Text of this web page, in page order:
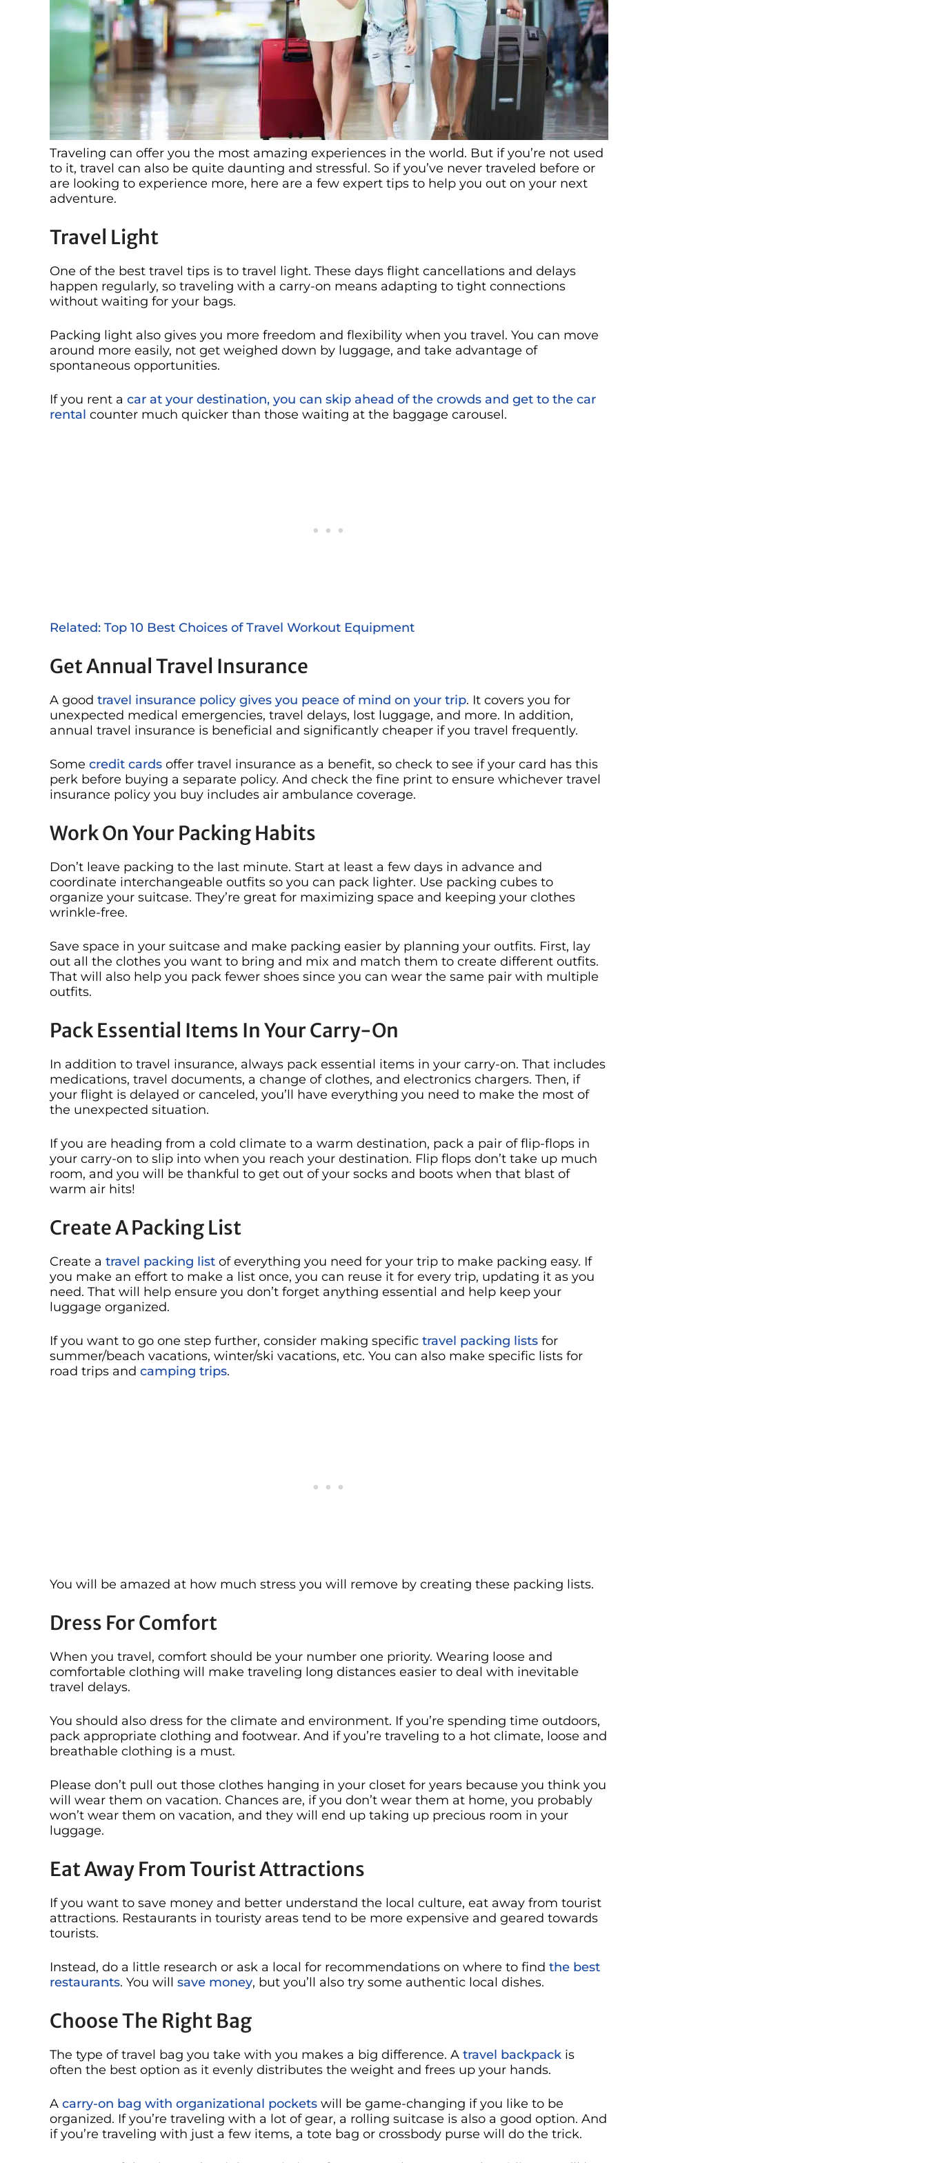
Traveling can offer you the most amazing experiences in the world. But if you’re not used
to it, travel can also be quite daunting and stressful. So if you’ve never traveled before or
are looking to experience more, here are a few expert tips to help you out on your next
adventure.
Travel Light
One of the best travel tips is to travel light. These days flight cancellations and delays
happen regularly, so traveling with a carry-on means adapting to tight connections
without waiting for your bags.
Packing light also gives you more freedom and flexibility when you travel. You can move
around more easily, not get weighed down by luggage, and take advantage of
spontaneous opportunities.
If you rent a car at your destination, you can skip ahead of the crowds and get to the car
rental counter much quicker than those waiting at the baggage carousel.
Related: Top 10 Best Choices of Travel Workout Equipment
Get Annual Travel Insurance
A good travel insurance policy gives you peace of mind on your trip. It covers you for
unexpected medical emergencies, travel delays, lost luggage, and more. In addition,
annual travel insurance is beneficial and significantly cheaper if you travel frequently.
Some credit cards offer travel insurance as a benefit, so check to see if your card has this
perk before buying a separate policy. And check the fine print to ensure whichever travel
insurance policy you buy includes air ambulance coverage.
Work On Your Packing Habits
Don’t leave packing to the last minute. Start at least a few days in advance and
coordinate interchangeable outfits so you can pack lighter. Use packing cubes to
organize your suitcase. They’re great for maximizing space and keeping your clothes
wrinkle-free.
Save space in your suitcase and make packing easier by planning your outfits. First, lay
out all the clothes you want to bring and mix and match them to create different outfits.
That will also help you pack fewer shoes since you can wear the same pair with multiple
outfits.
Pack Essential Items In Your Carry-On
In addition to travel insurance, always pack essential items in your carry-on. That includes
medications, travel documents, a change of clothes, and electronics chargers. Then, if
your flight is delayed or canceled, you’ll have everything you need to make the most of
the unexpected situation.
If you are heading from a cold climate to a warm destination, pack a pair of flip-flops in
your carry-on to slip into when you reach your destination. Flip flops don’t take up much
room, and you will be thankful to get out of your socks and boots when that blast of
warm air hits!
Create A Packing List
Create a travel packing list of everything you need for your trip to make packing easy. If
you make an effort to make a list once, you can reuse it for every trip, updating it as you
need. That will help ensure you don’t forget anything essential and help keep your
luggage organized.
If you want to go one step further, consider making specific travel packing lists for
summer/beach vacations, winter/ski vacations, etc. You can also make specific lists for
road trips and camping trips.
You will be amazed at how much stress you will remove by creating these packing lists.
Dress For Comfort
When you travel, comfort should be your number one priority. Wearing loose and
comfortable clothing will make traveling long distances easier to deal with inevitable
travel delays.
You should also dress for the climate and environment. If you’re spending time outdoors,
pack appropriate clothing and footwear. And if you’re traveling to a hot climate, loose and
breathable clothing is a must.
Please don’t pull out those clothes hanging in your closet for years because you think you
will wear them on vacation. Chances are, if you don’t wear them at home, you probably
won’t wear them on vacation, and they will end up taking up precious room in your
luggage.
Eat Away From Tourist Attractions
If you want to save money and better understand the local culture, eat away from tourist
attractions. Restaurants in touristy areas tend to be more expensive and geared towards
tourists.
Instead, do a little research or ask a local for recommendations on where to find the best
restaurants. You will save money, but you’ll also try some authentic local dishes.
Choose The Right Bag
The type of travel bag you take with you makes a big difference. A travel backpack is
often the best option as it evenly distributes the weight and frees up your hands.
A carry-on bag with organizational pockets will be game-changing if you like to be
organized. If you’re traveling with a lot of gear, a rolling suitcase is also a good option. And
if you’re traveling with just a few items, a tote bag or crossbody purse will do the trick.